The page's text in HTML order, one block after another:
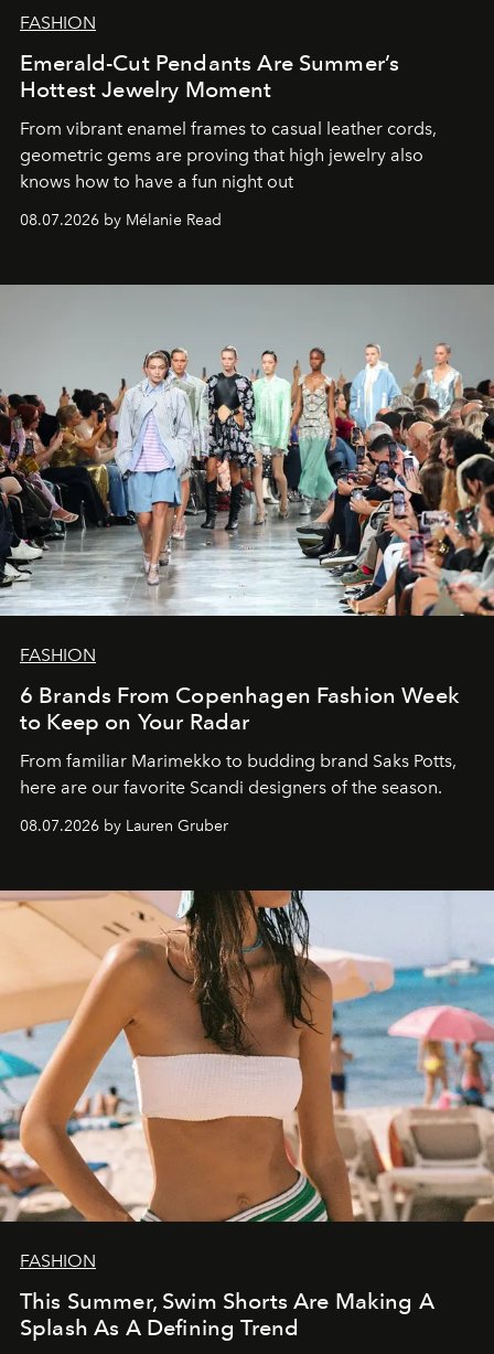
FASHION
Emerald-Cut Pendants Are Summer’s
Hottest Jewelry Moment
From vibrant enamel frames to casual leather cords,
geometric gems are proving that high jewelry also
knows how to have a fun night out
08.07.2026 by Mélanie Read
FASHION
6 Brands From Copenhagen Fashion Week
to Keep on Your Radar
From familiar Marimekko to budding brand Saks Potts,
here are our favorite Scandi designers of the season.
08.07.2026 by Lauren Gruber
FASHION
This Summer, Swim Shorts Are Making A
Splash As A Defining Trend